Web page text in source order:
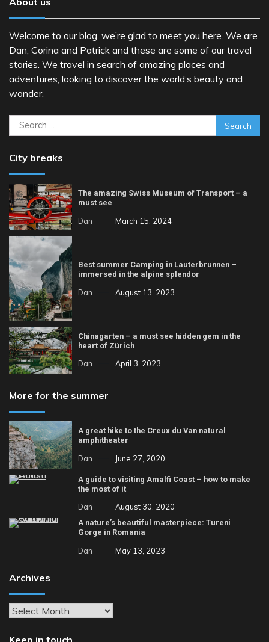
Welcome to our blog, we’re glad to meet you here. We are
Dan, Corina and Patrick and these are some of our travel
stories. We travel in search of amazing places and
adventures, looking to discover the world’s beauty and
wonder.
Search
for:
City breaks
The amazing Swiss Museum of Transport – a
must see
Dan March 15, 2024
Best summer Camping in Lauterbrunnen –
immersed in the alpine splendor
Dan August 13, 2023
Chinagarten – a must see hidden gem in the
heart of Zürich
Dan April 3, 2023
More for the summer
A great hike to the Creux du Van natural
amphitheater
Dan June 27, 2020
A guide to visiting Amalfi Coast – how to make
the most of it
Dan August 30, 2020
A nature’s beautiful masterpiece: Tureni
Gorge in Romania
Dan May 13, 2023
Archives
Archives